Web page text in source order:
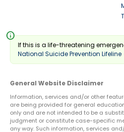
info
If this is a life-threatening
National Suicide Prevention Lifeline
General Website Disclaimer
Information, services and/or other
are being provided for general
only and are not intended to be a
judgment or constitute case-specific
any way. Such information, services